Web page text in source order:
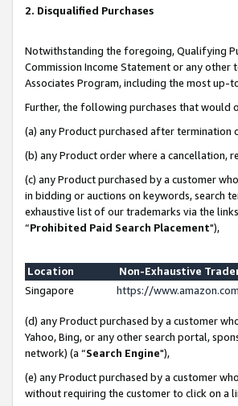
2. Disqualified Purchases
Notwithstanding the foregoing, Qualifying
Commission Income Statement or any
Associates Program, including the most up-
Further, the following purchases that would
(a) any Product purchased after termination
(b) any Product order where a cancellation,
(c) any Product purchased by a customer
in bidding or auctions on keywords, search
exhaustive list of our trademarks via the
“Prohibited Paid Search Placement"),
Location
Non-Exhaustive
Singapore
https://
(d) any Product purchased by a customer
Yahoo, Bing, or any other search portal,
network) (a “Search Engine"),
(e) any Product purchased by a customer
without requiring the customer to click on a